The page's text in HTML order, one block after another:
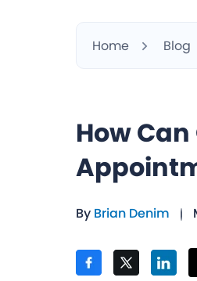
Home Blog
How
By Brian Denim